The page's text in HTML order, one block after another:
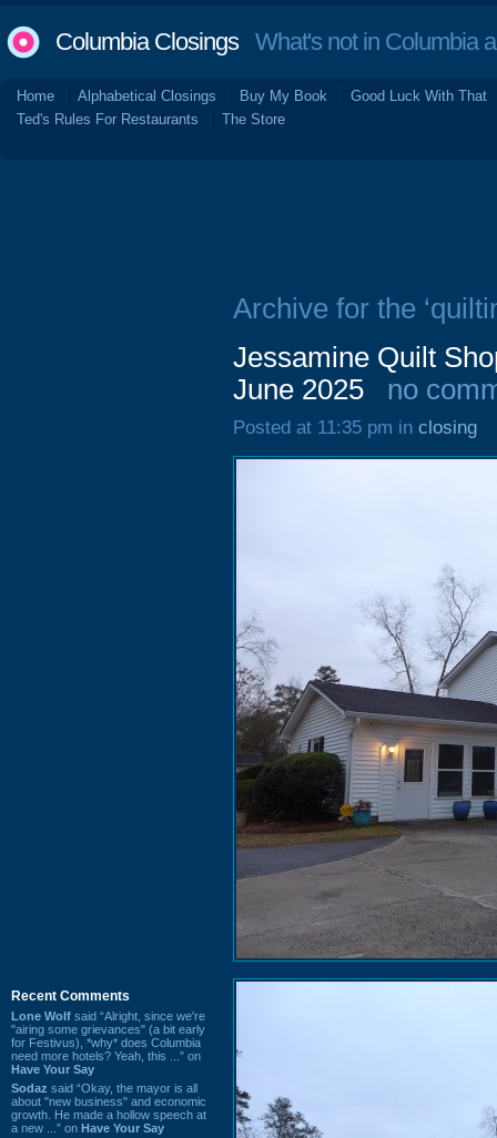
Columbia ClosingsWhat's not in Columbia
Home Alphabetical Closings Buy My Book
Good Luck With That
Ted's Rules For Restaurants
The Store
Recent Comments
Lone Wolf said “Alright, since we're
"airing some grievances" (a bit early
for Festivus), *why* does Columbia
need more hotels? Yeah, this ...” on
Have Your Say
Sodaz said “Okay, the mayor is all
about "new business" and economic
growth. He made a hollow speech at
a new ...” on Have Your Say
Archive for the
Jessamine Quilt
June 2025
no
Posted at 11:35 pm in closing